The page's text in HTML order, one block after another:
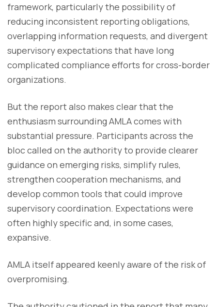
framework, particularly the possibility of
reducing inconsistent reporting obligations,
overlapping information requests, and divergent
supervisory expectations that have long
complicated compliance efforts for cross-border
organizations.
But the report also makes clear that the
enthusiasm surrounding AMLA comes with
substantial pressure. Participants across the
bloc called on the authority to provide clearer
guidance on emerging risks, simplify rules,
strengthen cooperation mechanisms, and
develop common tools that could improve
supervisory coordination. Expectations were
often highly specific and, in some cases,
expansive.
AMLA itself appeared keenly aware of the risk of
overpromising.